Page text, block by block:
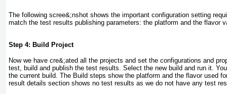
The following scree&;nshot shows the important configuration setting
match the test results publishing parameters: the platform and the flavor
Step 4: Build Project
Now we have cre&;ated all the projects and set the configurations and
test, build and publish the test results. Select the new build and run it.
the current build. The Build steps show the platform and the flavor used
result details section shows no test results as we do not have any test